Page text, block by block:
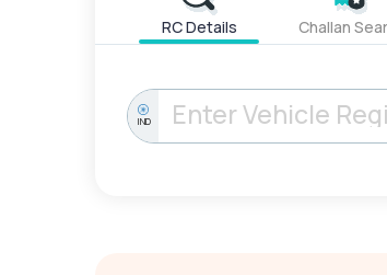
RC Details Challan
IND